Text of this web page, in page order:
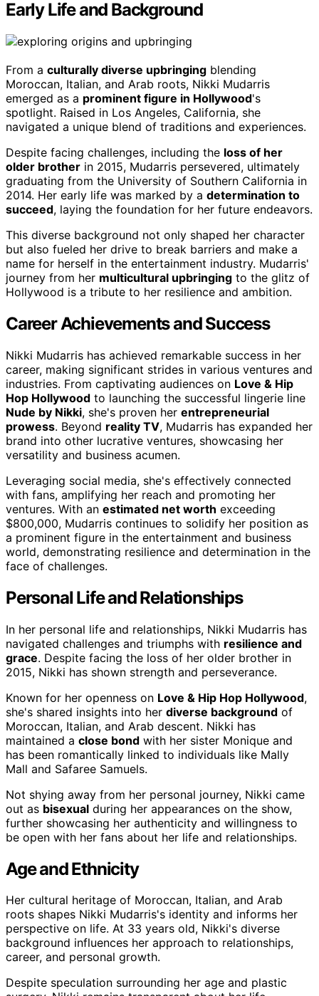
Early Life and Background
From a culturally diverse upbringing blending
Moroccan, Italian, and Arab roots, Nikki Mudarris
emerged as a prominent figure in Hollywood's
spotlight. Raised in Los Angeles, California, she
navigated a unique blend of traditions and experiences.
Despite facing challenges, including the loss of her
older brother in 2015, Mudarris persevered, ultimately
graduating from the University of Southern California in
2014. Her early life was marked by a determination to
succeed, laying the foundation for her future endeavors.
This diverse background not only shaped her character
but also fueled her drive to break barriers and make a
name for herself in the entertainment industry. Mudarris'
journey from her multicultural upbringing to the glitz of
Hollywood is a tribute to her resilience and ambition.
Career Achievements and Success
Nikki Mudarris has achieved remarkable success in her
career, making significant strides in various ventures and
industries. From captivating audiences on Love & Hip
Hop Hollywood to launching the successful lingerie line
Nude by Nikki, she's proven her entrepreneurial
prowess. Beyond reality TV, Mudarris has expanded her
brand into other lucrative ventures, showcasing her
versatility and business acumen.
Leveraging social media, she's effectively connected
with fans, amplifying her reach and promoting her
ventures. With an estimated net worth exceeding
$800,000, Mudarris continues to solidify her position as
a prominent figure in the entertainment and business
world, demonstrating resilience and determination in the
face of challenges.
Personal Life and Relationships
In her personal life and relationships, Nikki Mudarris has
navigated challenges and triumphs with resilience and
grace. Despite facing the loss of her older brother in
2015, Nikki has shown strength and perseverance.
Known for her openness on Love & Hip Hop Hollywood,
she's shared insights into her diverse background of
Moroccan, Italian, and Arab descent. Nikki has
maintained a close bond with her sister Monique and
has been romantically linked to individuals like Mally
Mall and Safaree Samuels.
Not shying away from her personal journey, Nikki came
out as bisexual during her appearances on the show,
further showcasing her authenticity and willingness to
be open with her fans about her life and relationships.
Age and Ethnicity
Her cultural heritage of Moroccan, Italian, and Arab
roots shapes Nikki Mudarris's identity and informs her
perspective on life. At 33 years old, Nikki's diverse
background influences her approach to relationships,
career, and personal growth.
Despite speculation surrounding her age and plastic